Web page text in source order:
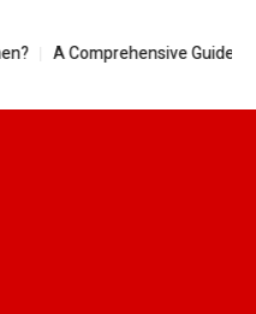
A Comprehensive Guide to